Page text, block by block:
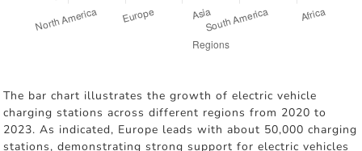
The bar chart illustrates the growth of electric vehicle
charging stations across different regions from 2020 to
2023. As indicated, Europe leads with about 50,000 charging
stations, demonstrating strong support for electric vehicles